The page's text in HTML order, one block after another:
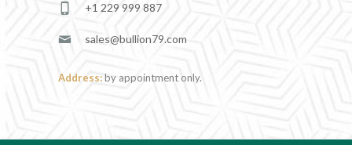
+1 229 999 887
sales@bullion79.com
Address:by appointment only.